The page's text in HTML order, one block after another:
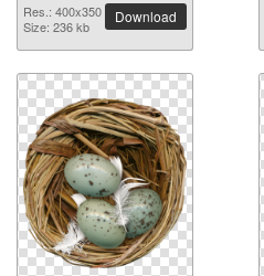
Res.: 400x350
Size: 236 kb
Download